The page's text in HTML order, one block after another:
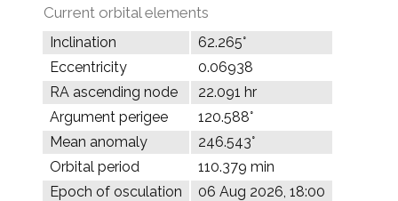
Current orbital elements
Inclination
62.265°
Eccentricity
0.06938
RA ascending node
22.091 hr
Argument perigee
120.588°
Mean anomaly
246.543°
Orbital period
110.379 min
Epoch of osculation
06 Aug 2026, 18:00